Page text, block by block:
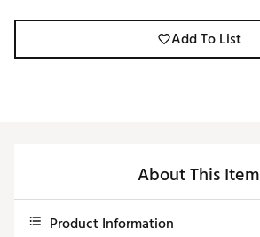
Add To List
About This Item
Product Information